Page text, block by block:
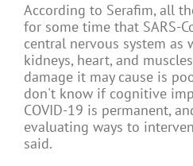
According to Serafim, all
for some time that SARS-
central nervous system as
kidneys, heart, and
damage it may cause is
don't know if cognitive
COVID-19 is permanent,
evaluating ways to
said.